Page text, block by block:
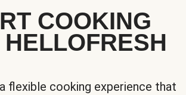
COOKING
flexible cooking experience that